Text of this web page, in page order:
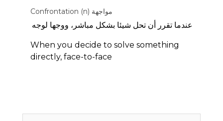
Confrontation (n) مواجهة
عندما تقرر أن تحل شيئا بشكل مباشر، ووجها لوجه
When you decide to solve something
directly, face-to-face